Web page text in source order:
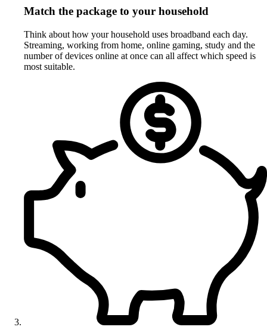
Match the package to your household
Think about how your household uses broadband each day.
Streaming, working from home, online gaming, study and the
number of devices online at once can all affect which speed is
most suitable.